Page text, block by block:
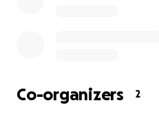
Co-organizers 2